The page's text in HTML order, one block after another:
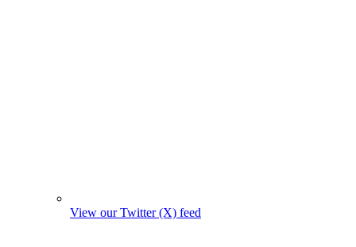
View our Twitter (X) feed